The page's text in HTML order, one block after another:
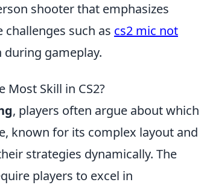
shooter that emphasizes
such as cs2 mic not
gameplay.
Most Skill in CS2?
, players often argue about which
known for its complex layout and
strategies dynamically. The
players to excel in